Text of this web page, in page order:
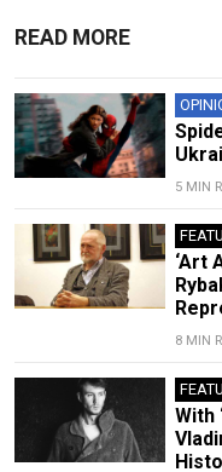
READ MORE
5 MIN
‘Art
8 MIN
With